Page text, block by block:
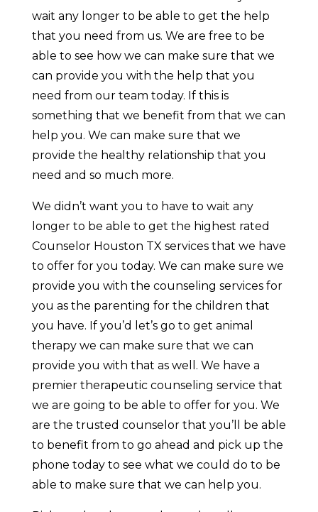
wait any longer to be able to get the help
that you need from us. We are free to be
able to see how we can make sure that we
can provide you with the help that you
need from our team today. If this is
something that we benefit from that we can
help you. We can make sure that we
provide the healthy relationship that you
need and so much more.
We didn’t want you to have to wait any
longer to be able to get the highest rated
Counselor Houston TX services that we have
to offer for you today. We can make sure we
provide you with the counseling services for
you as the parenting for the children that
you have. If you’d let’s go to get animal
therapy we can make sure that we can
provide you with that as well. We have a
premier therapeutic counseling service that
we are going to be able to offer for you. We
are the trusted counselor that you’ll be able
to benefit from to go ahead and pick up the
phone today to see what we could do to be
able to make sure that we can help you.